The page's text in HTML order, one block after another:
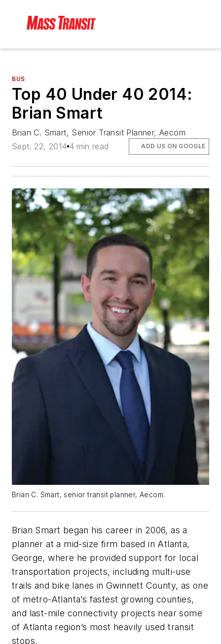
BUS
Top 40 Under 40 2014:
Brian Smart
Brian C. Smart, Senior Transit Planner, Aecom
Sept. 22, 2014 4 min read ADD US ON GOOGLE
Brian C. Smart, senior transit planner, Aecom.
Brian Smart began his career in 2006, as a
planner at a mid-size firm based in Atlanta,
George, where he provided support for local
transportation projects, including multi-use
trails and bike lanes in Gwinnett County, as one
of metro-Atlanta’s fastest growing counties,
and last-mile connectivity projects near some
of Atlanta region’s most heavily used transit
stops.